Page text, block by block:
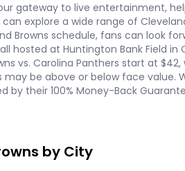
gateway to live entertainment,
explore a wide range of
Browns schedule, fans can look
hosted at Huntington Bank Field
vs. Carolina Panthers start at
may be above or below face
by their 100% Money-Back
by City